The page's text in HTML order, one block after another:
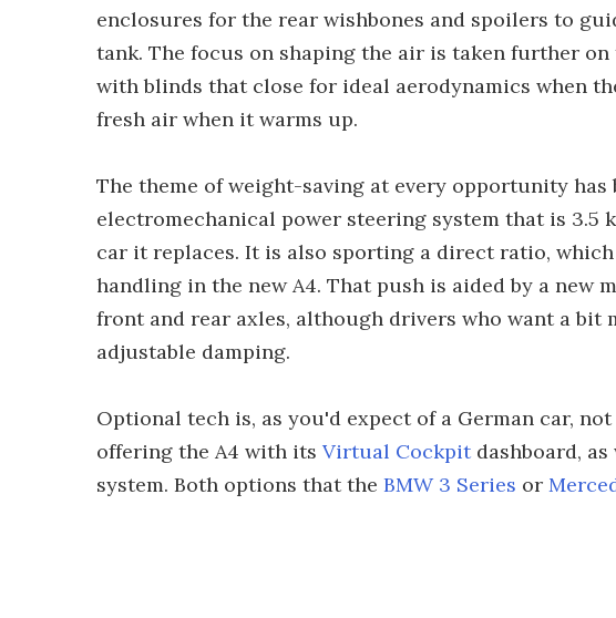
enclosures for the rear wishbones and spoilers to
tank. The focus on shaping the air is taken further
with blinds that close for ideal aerodynamics when
fresh air when it warms up.
The theme of weight-saving at every opportunity has
electromechanical power steering system that is 3.5
car it replaces. It is also sporting a direct ratio,
handling in the new A4. That push is aided by a new
front and rear axles, although drivers who want a bit
adjustable damping.
Optional tech is, as you'd expect of a German car,
offering the A4 with its Virtual Cockpit dashboard,
system. Both options that the BMW 3 Series or